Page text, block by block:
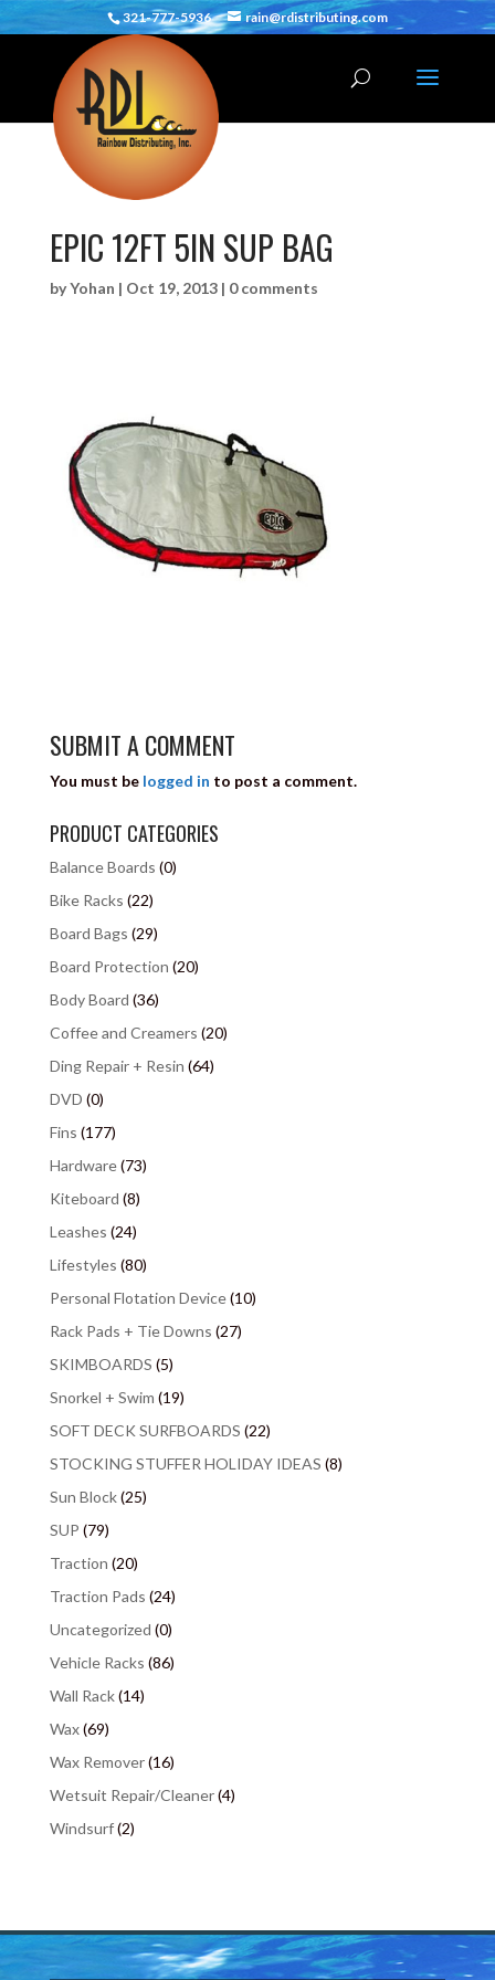
321-777-5936 rain@rdistributing.com
EPIC 12FT 5IN SUP BAG
byYohan | Oct 19, 2013| 0 comments
SUBMIT A COMMENT
You must be logged in to post a comment.
PRODUCT CATEGORIES
Balance Boards (0)
Bike Racks (22)
Board Bags (29)
Board Protection (20)
Body Board (36)
Coffee and Creamers (20)
Ding Repair + Resin (64)
DVD (0)
Fins (177)
Hardware(73)
Kiteboard (8)
Leashes (24)
Lifestyles (80)
Personal Flotation Device(10)
Rack Pads + Tie Downs (27)
SKIMBOARDS (5)
Snorkel + Swim (19)
SOFT DECK SURFBOARDS (22)
STOCKING STUFFER HOLIDAY IDEAS (8)
Sun Block(25)
SUP (79)
Traction (20)
Traction Pads (24)
Uncategorized (0)
Vehicle Racks (86)
Wall Rack(14)
Wax(69)
Wax Remover(16)
Wetsuit Repair/Cleaner(4)
Windsurf(2)